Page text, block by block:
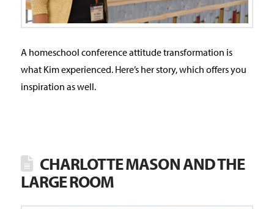
A homeschool conference attitude transformation is
what Kim experienced. Here’s her story, which offers you
inspiration as well.
CHARLOTTE MASON AND THE
LARGE ROOM